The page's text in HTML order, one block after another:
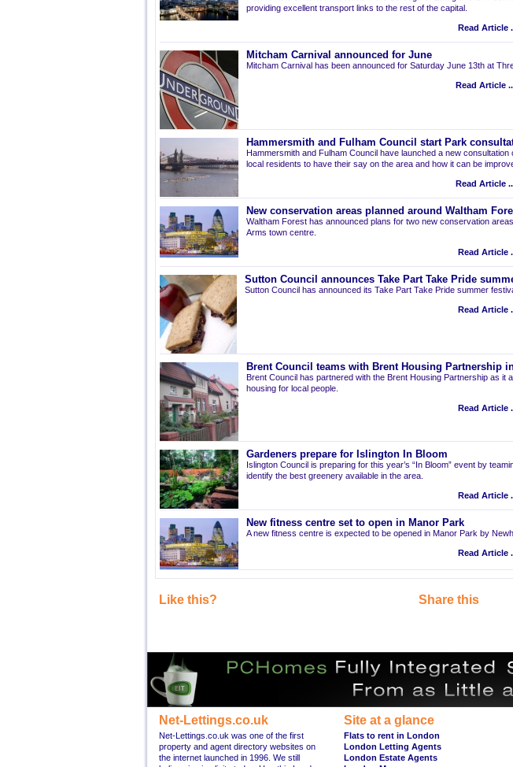
providing excellent transport links to the rest of the capital.
Read Article
Mitcham Carnival announced for June
Mitcham Carnival has been announced for Saturday June 13th at
Read Article
Hammersmith and Fulham Council start Park
Hammersmith and Fulham Council have launched a new
local residents to have their say on the area and how it can be
Read Article
New conservation areas planned around Waltham
Waltham Forest has announced plans for two new conservation
Arms town centre.
Read Article
Sutton Council announces Take Part Take Pride
Sutton Council has announced its Take Part Take Pride summer
Read Article
Brent Council teams with Brent Housing Partnership
Brent Council has partnered with the Brent Housing Partnership as it
housing for local people.
Read Article
Gardeners prepare for Islington In Bloom
Islington Council is preparing for this year’s “In Bloom” event by
identify the best greenery available in the area.
Read Article
New fitness centre set to open in Manor Park
A new fitness centre is expected to be opened in Manor Park by
Read Article
Like this? Share this
Net-Lettings.co.uk
Net-Lettings.co.uk was one of the first
property and agent directory websites on
the internet launched in 1996. We still
Site at a glance
Flats to rent in London
London Letting Agents
London Estate Agents